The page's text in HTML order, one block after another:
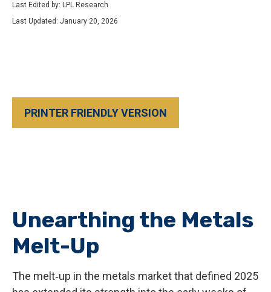
Last Edited by: LPL Research
Last Updated: January 20, 2026
PRINTER FRIENDLY VERSION
Unearthing the Metals
Melt-Up
The melt‑up in the metals market that defined 2025